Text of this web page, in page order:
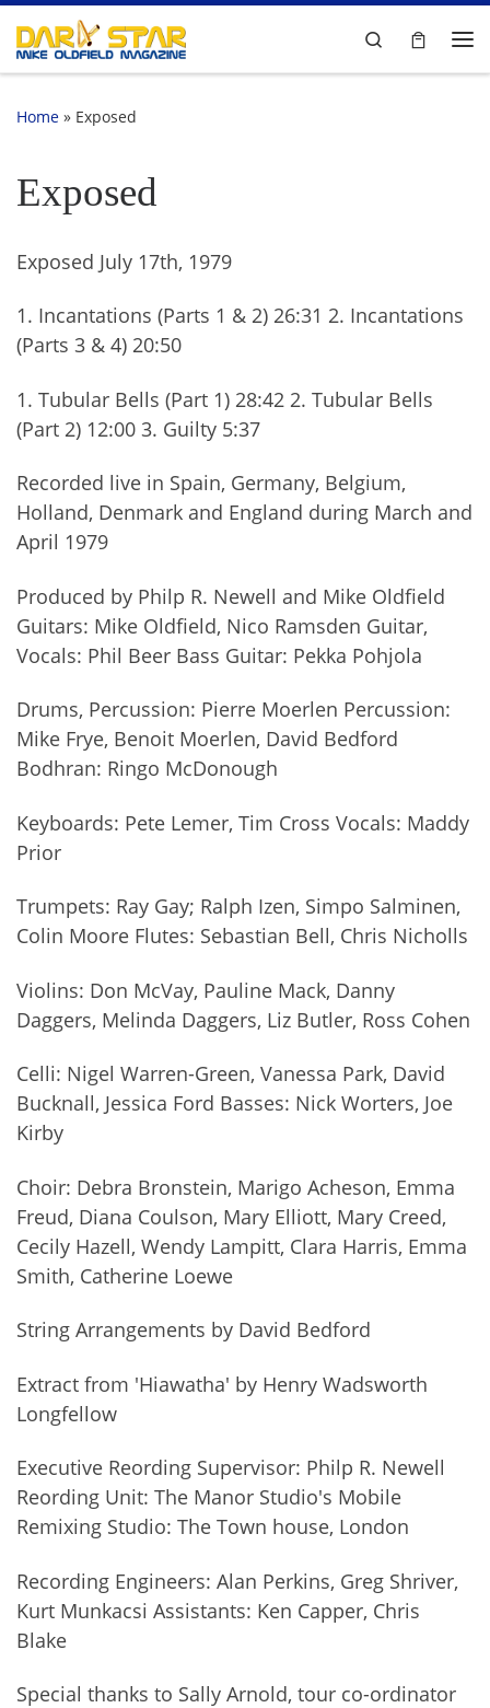
Skip to content
Search
Home » Exposed
Exposed
Exposed July 17th, 1979
1. Incantations (Parts 1 & 2) 26:31 2. Incantations
(Parts 3 & 4) 20:50
1. Tubular Bells (Part 1) 28:42 2. Tubular Bells
(Part 2) 12:00 3. Guilty 5:37
Recorded live in Spain, Germany, Belgium,
Holland, Denmark and England during March and
April 1979
Produced by Philp R. Newell and Mike Oldfield
Guitars: Mike Oldfield, Nico Ramsden Guitar,
Vocals: Phil Beer Bass Guitar: Pekka Pohjola
Drums, Percussion: Pierre Moerlen Percussion:
Mike Frye, Benoit Moerlen, David Bedford
Bodhran: Ringo McDonough
Keyboards: Pete Lemer, Tim Cross Vocals: Maddy
Prior
Trumpets: Ray Gay; Ralph Izen, Simpo Salminen,
Colin Moore Flutes: Sebastian Bell, Chris Nicholls
Violins: Don McVay, Pauline Mack, Danny
Daggers, Melinda Daggers, Liz Butler, Ross Cohen
Celli: Nigel Warren-Green, Vanessa Park, David
Bucknall, Jessica Ford Basses: Nick Worters, Joe
Kirby
Choir: Debra Bronstein, Marigo Acheson, Emma
Freud, Diana Coulson, Mary Elliott, Mary Creed,
Cecily Hazell, Wendy Lampitt, Clara Harris, Emma
Smith, Catherine Loewe
String Arrangements by David Bedford
Extract from 'Hiawatha' by Henry Wadsworth
Longfellow
Executive Reording Supervisor: Philp R. Newell
Reording Unit: The Manor Studio's Mobile
Remixing Studio: The Town house, London
Recording Engineers: Alan Perkins, Greg Shriver,
Kurt Munkacsi Assistants: Ken Capper, Chris
Blake
Special thanks to Sally Arnold, tour co-ordinator